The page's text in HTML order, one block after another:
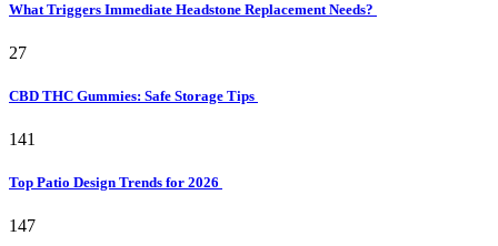
What Triggers Immediate Headstone Replacement Needs?
27
CBD THC Gummies: Safe Storage Tips
141
Top Patio Design Trends for 2026
147